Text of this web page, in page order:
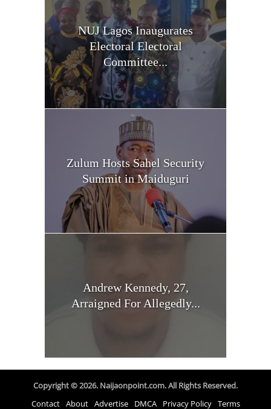
NUJ Lagos Inaugurates
Electoral Electoral
Committee...
Zulum Hosts Sahel Security
Summit in Maiduguri
Andrew Kennedy, 27,
Arraigned For Allegedly...
Copyright © 2026. Naijaonpoint.com. All Rights Reserved.
Contact About Advertise DMCA Privacy Policy Terms